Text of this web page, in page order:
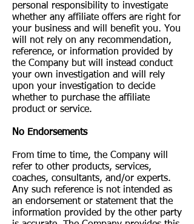
personal responsibility to investigate
whether any affiliate offers are right for
your business and will benefit you. You
will not rely on any recommendation,
reference, or information provided by
the Company but will instead conduct
your own investigation and will rely
upon your investigation to decide
whether to purchase the affiliate
product or service.
No Endorsements
From time to time, the Company will
refer to other products, services,
coaches, consultants, and/or experts.
Any such reference is not intended as
an endorsement or statement that the
information provided by the other party